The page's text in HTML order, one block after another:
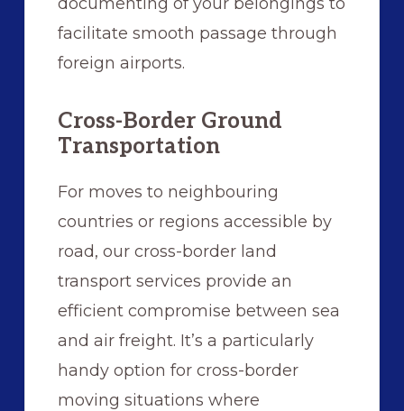
facilitate smooth passage through
foreign airports.
Cross-Border Ground
Transportation
For moves to neighbouring
countries or regions accessible by
road, our cross-border land
transport services provide an
efficient compromise between sea
and air freight. It’s a particularly
handy option for cross-border
moving situations where